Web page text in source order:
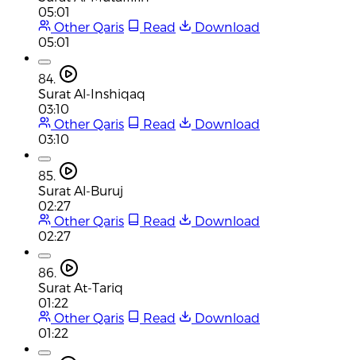
05:01
Other Qaris
Read
Download
05:01
84.
Surat Al-Inshiqaq
03:10
Other Qaris
Read
Download
03:10
85.
Surat Al-Buruj
02:27
Other Qaris
Read
Download
02:27
86.
Surat At-Tariq
01:22
Other Qaris
Read
Download
01:22